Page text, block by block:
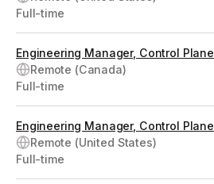
Full-time
Engineering Manager, Control Plane
Remote (Canada)
Full-time
Engineering Manager, Control Plane
Remote (United States)
Full-time